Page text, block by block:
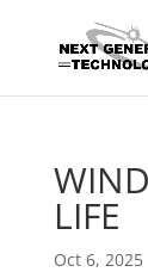
LIFE
Oct 6, 2025